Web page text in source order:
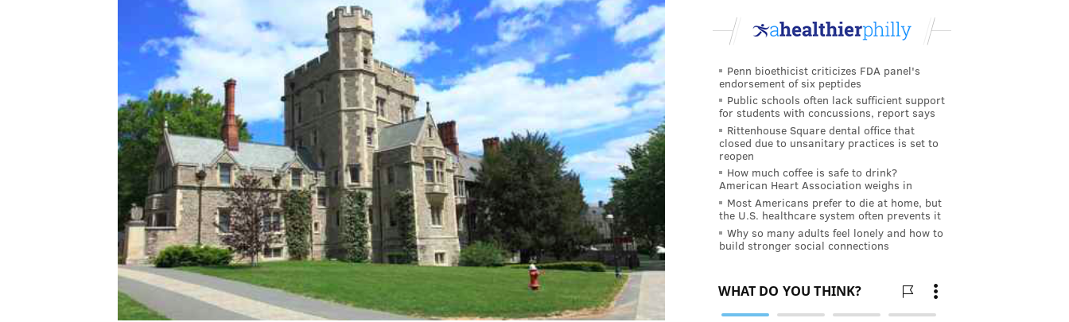
Penn bioethicist criticizes FDA panel's
endorsement of six peptides
Public schools often lack sufficient support
for students with concussions, report says
Rittenhouse Square dental office that
closed due to unsanitary practices is set to
reopen
How much coffee is safe to drink?
American Heart Association weighs in
Most Americans prefer to die at home, but
the U.S. healthcare system often prevents it
Why so many adults feel lonely and how to
build stronger social connections